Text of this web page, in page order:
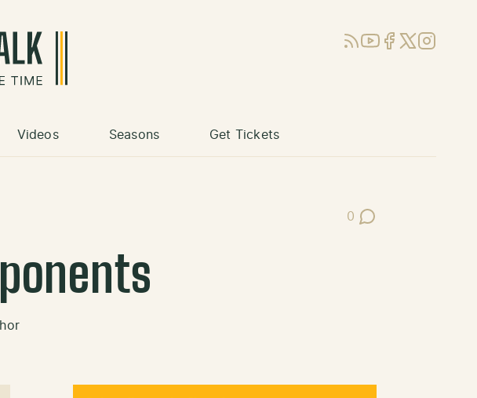
RSSYouTube
Facebook
X (Twitter)
Instagram
Videos Seasons Get Tickets
0
Post Comments